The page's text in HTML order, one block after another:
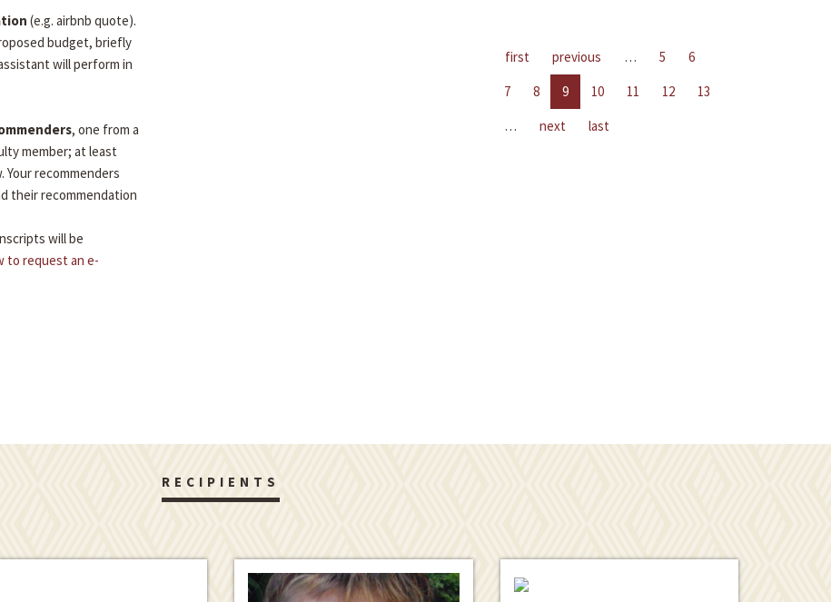
(e.g. airbnb quote).
budget, briefly
will perform in
, one from a
member; at least
recommenders
their recommendation
will be
to request an e-
first previous … 5
6
7
8 9 10 11 12
13
…
next last
RECIPIENTS